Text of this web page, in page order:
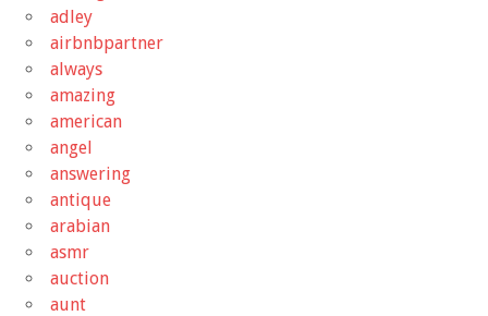
adley
airbnbpartner
always
amazing
american
angel
answering
antique
arabian
asmr
auction
aunt